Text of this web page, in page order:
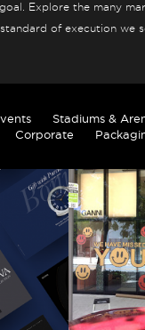
Explore the many
of execution we
Stadiums &
Corporate